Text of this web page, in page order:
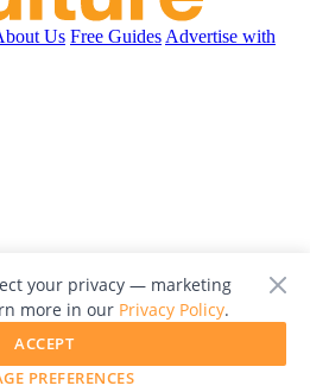
Us Free Guides Advertise with
© of their respective owners.
your privacy — marketing
more in our Privacy Policy.
PREFERENCES
ACCEPT